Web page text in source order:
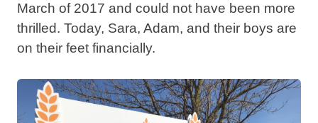
March of 2017 and could not have been more
thrilled. Today, Sara, Adam, and their boys are
on their feet financially.